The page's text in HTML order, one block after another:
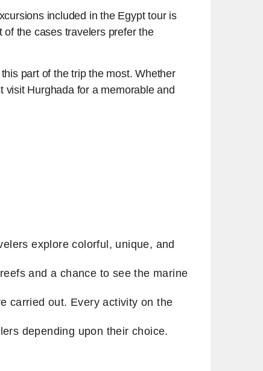
included in the Egypt tour is
the cases travelers prefer the
part of the trip the most. Whether
visit Hurghada for a memorable and
explore colorful, unique, and
and a chance to see the marine
carried out. Every activity on the
depending upon their choice.